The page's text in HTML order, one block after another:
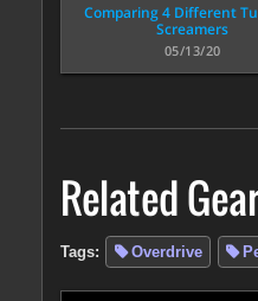
Comparing 4 Different
Screamers
05/13/20
Related
Tags: Overdrive